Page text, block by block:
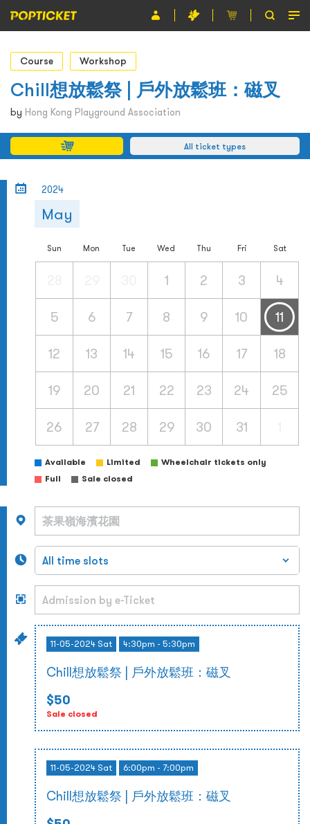
Event
Organiser
About POPTICKET
Terms and Conditions
Course Workshop
Chill想放鬆祭 | 戶外放鬆班：磁叉
by Hong Kong Playground Association
All ticket types
2024
May
Sun Mon Tue Wed Thu Fri Sat
1 2 3 4
5 6 7 8 9 10 11
12 13 14 15 16 17 18
19 20 21 22 23 24 25
26 27 28 29 30 31
Available Limited
Wheelchair tickets only
Full
Sale closed
11-05-2024 Sat 4:30pm - 5:30pm
Chill想放鬆祭 | 戶外放鬆班：磁叉
$50
Sale closed
11-05-2024 Sat 6:00pm - 7:00pm
Chill想放鬆祭 | 戶外放鬆班：磁叉